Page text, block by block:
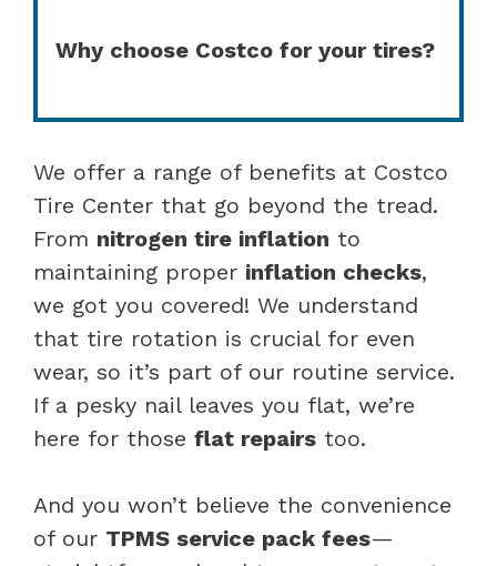
Why choose Costco for your tires?
We offer a range of benefits at Costco
Tire Center that go beyond the tread.
From nitrogen tire inflation to
maintaining proper inflation checks,
we got you covered! We understand
that tire rotation is crucial for even
wear, so it’s part of our routine service.
If a pesky nail leaves you flat, we’re
here for those flat repairs too.
And you won’t believe the convenience
of our TPMS service pack fees—